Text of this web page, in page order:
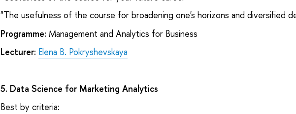
"The usefulness of the course for broadening one's horizons and diversified
Programme: Management and Analytics for Business
Lecturer: Elena B. Pokryshevskaya
5. Data Science for Marketing Analytics
Best by criteria: